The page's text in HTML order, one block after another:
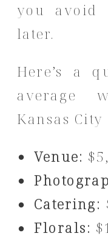
you avoid
later.
Here’s a
average
Kansas City
Venue:
Catering:
Florals: